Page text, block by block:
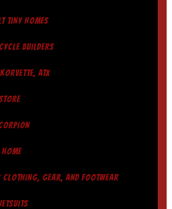
TINY HOMES
BUILDERS
ATX
HOME
GEAR, AND FOOTWEAR